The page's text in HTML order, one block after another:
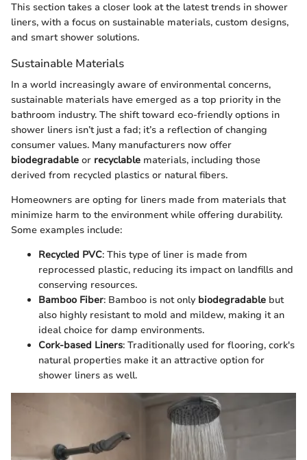
This section takes a closer look at the latest trends in shower
liners, with a focus on sustainable materials, custom designs,
and smart shower solutions.
Sustainable Materials
In a world increasingly aware of environmental concerns,
sustainable materials have emerged as a top priority in the
bathroom industry. The shift toward eco-friendly options in
shower liners isn’t just a fad; it’s a reflection of changing
consumer values. Many manufacturers now offer
biodegradable or recyclable materials, including those
derived from recycled plastics or natural fibers.
Homeowners are opting for liners made from materials that
minimize harm to the environment while offering durability.
Some examples include:
Recycled PVC: This type of liner is made from
reprocessed plastic, reducing its impact on landfills and
conserving resources.
Bamboo Fiber: Bamboo is not only biodegradable but
also highly resistant to mold and mildew, making it an
ideal choice for damp environments.
Cork-based Liners: Traditionally used for flooring, cork's
natural properties make it an attractive option for
shower liners as well.